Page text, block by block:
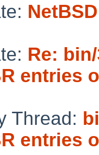
Re:
entries
Thread:
entries